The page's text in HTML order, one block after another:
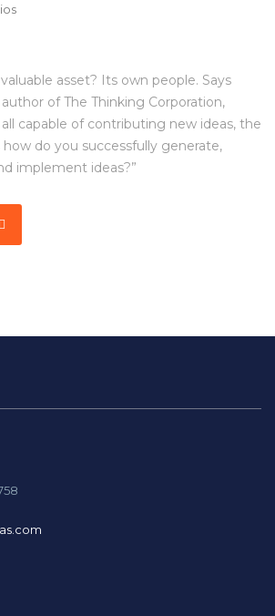
asset? Its own people. Says
of The Thinking Corporation,
capable of contributing new ideas, the
do you successfully generate,
implement ideas?”